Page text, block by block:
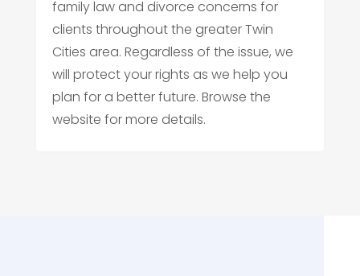
family law and divorce concerns for
clients throughout the greater Twin
Cities area. Regardless of the issue, we
will protect your rights as we help you
plan for a better future. Browse the
website for more details.